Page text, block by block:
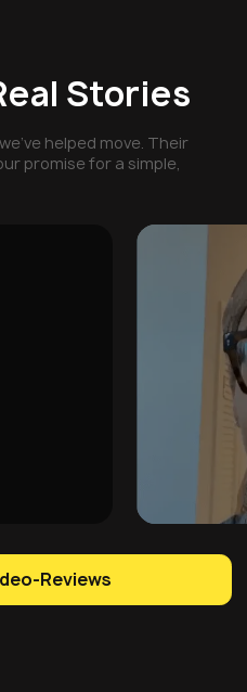
Stories
helped move. Their
promise for a simple,
Reviews